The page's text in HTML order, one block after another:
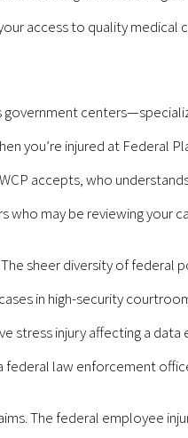
access to quality medical
government
you’re injured at Federal
accepts, who
may be reviewing your
sheer diversity of
in high-security
injury affecting a data
law enforcement
The federal employee